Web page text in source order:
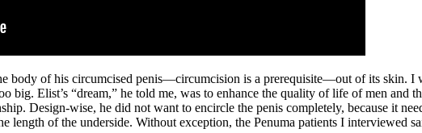
body of his circumcised penis—circumcision is a prerequisite—out of its skin. I
big. Elist’s “dream,” he told me, was to enhance the quality of life of men
Design-wise, he did not want to encircle the penis completely, because it
length of the underside. Without exception, the Penuma patients I interviewed